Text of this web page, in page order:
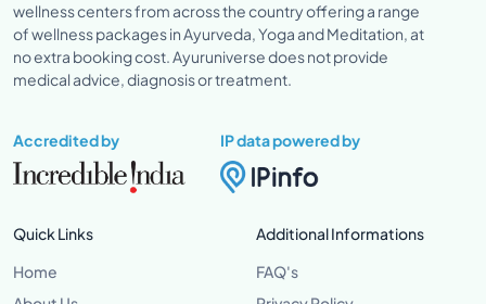
wellness centers from across the country offering a range
of wellness packages in Ayurveda, Yoga and Meditation, at
no extra booking cost. Ayuruniverse does not provide
medical advice, diagnosis or treatment.
Accredited by IP data powered by
Quick Links
Home
Additional Informations
FAQ's